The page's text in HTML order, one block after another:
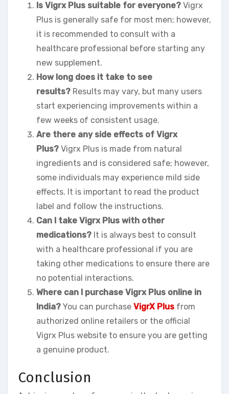
Is Vigrx Plus suitable for everyone? Vigrx
Plus is generally safe for most men; however,
it is recommended to consult with a
healthcare professional before starting any
new supplement.
How long does it take to see
results? Results may vary, but many users
start experiencing improvements within a
few weeks of consistent usage.
Are there any side effects of Vigrx
Plus? Vigrx Plus is made from natural
ingredients and is considered safe; however,
some individuals may experience mild side
effects. It is important to read the product
label and follow the instructions.
Can I take Vigrx Plus with other
medications? It is always best to consult
with a healthcare professional if you are
taking other medications to ensure there are
no potential interactions.
Where can I purchase Vigrx Plus online in
India? You can purchase VigrX Plus from
authorized online retailers or the official
Vigrx Plus website to ensure you are getting
a genuine product.
Conclusion